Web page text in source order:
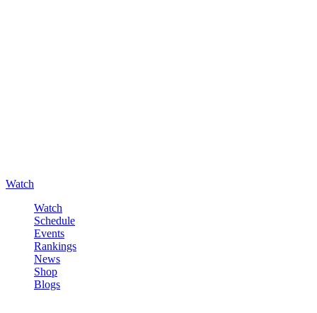
Watch
Watch
Schedule
Events
Rankings
News
Shop
Blogs